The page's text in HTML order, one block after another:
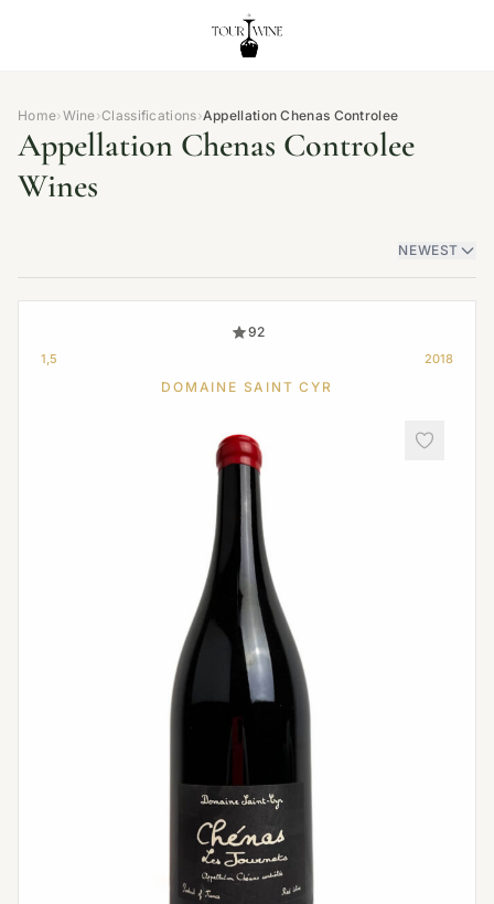
Home›Wine›Classifications›Appellation Chenas Controlee
Appellation Chenas Controlee
Wines
NEWEST
92
1,5 2018
DOMAINE SAINT CYR